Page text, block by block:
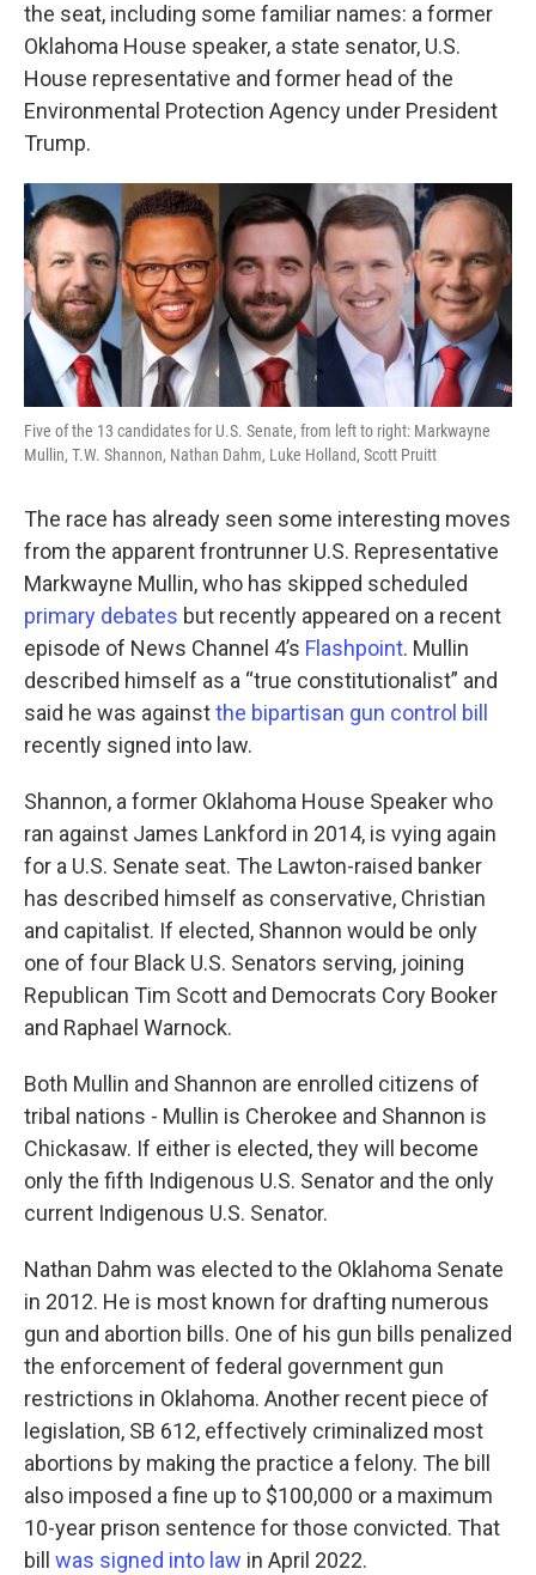
the seat, including some familiar names: a former
Oklahoma House speaker, a state senator, U.S.
House representative and former head of the
Environmental Protection Agency under President
Trump.
Five of the 13 candidates for U.S. Senate, from left to right: Markwayne
Mullin, T.W. Shannon, Nathan Dahm, Luke Holland, Scott Pruitt
The race has already seen some interesting moves
from the apparent frontrunner U.S. Representative
Markwayne Mullin, who has skipped scheduled
primary debates but recently appeared on a recent
episode of News Channel 4’s Flashpoint. Mullin
described himself as a “true constitutionalist” and
said he was againstthe bipartisan gun control bill
recently signed into law.
Shannon, a former Oklahoma House Speaker who
ran against James Lankford in 2014, is vying again
for a U.S. Senate seat. The Lawton-raised banker
has described himself as conservative, Christian
and capitalist. If elected, Shannon would be only
one of four Black U.S. Senators serving, joining
Republican Tim Scott and Democrats Cory Booker
and Raphael Warnock.
Both Mullin and Shannon are enrolled citizens of
tribal nations - Mullin is Cherokee and Shannon is
Chickasaw. If either is elected, they will become
only the fifth Indigenous U.S. Senator and the only
current Indigenous U.S. Senator.
Nathan Dahm was elected to the Oklahoma Senate
in 2012. He is most known for drafting numerous
gun and abortion bills. One of his gun bills penalized
the enforcement of federal government gun
restrictions in Oklahoma. Another recent piece of
legislation, SB 612, effectively criminalized most
abortions by making the practice a felony. The bill
also imposed a fine up to $100,000 or a maximum
10-year prison sentence for those convicted. That
bill was signed into law in April 2022.